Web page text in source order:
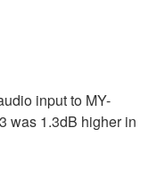
input to MY-
was 1.3dB higher in